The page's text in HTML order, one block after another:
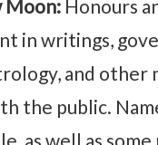
Moon: Honours
in writings,
and other
the public.
as well as some